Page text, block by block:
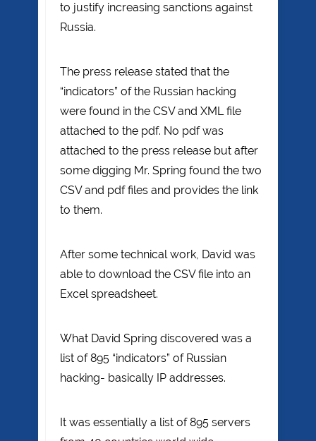
to justify increasing sanctions against
Russia.
The press release stated that the
“indicators” of the Russian hacking
were found in the CSV and XML file
attached to the pdf. No pdf was
attached to the press release but after
some digging Mr. Spring found the two
CSV and pdf files and provides the link
to them.
After some technical work, David was
able to download the CSV file into an
Excel spreadsheet.
What David Spring discovered was a
list of 895 “indicators” of Russian
hacking- basically IP addresses.
It was essentially a list of 895 servers